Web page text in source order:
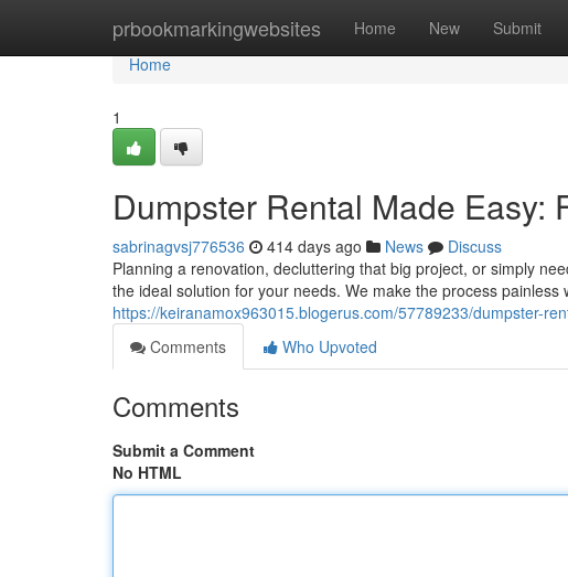
prbookmarkingwebsites Home New Submit
Home
Home
1
Dumpster Rental Made Easy:
sabrinagvsj776536 414 days ago News
Discuss
Planning a renovation, decluttering that big project, or simply
the ideal solution for your needs. We make the process painless
https://keiranamox963015.blogerus.com/57789233/dumpster-
Comments
Who Upvoted
Comments
Submit a Comment
No HTML